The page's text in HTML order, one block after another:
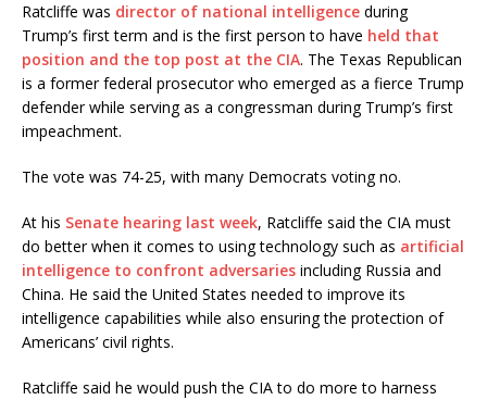
Ratcliffe was director of national intelligence during
Trump’s first term and is the first person to have held that
position and the top post at the CIA. The Texas Republican
is a former federal prosecutor who emerged as a fierce Trump
defender while serving as a congressman during Trump’s first
impeachment.
The vote was 74-25, with many Democrats voting no.
At his Senate hearing last week, Ratcliffe said the CIA must
do better when it comes to using technology such as artificial
intelligence to confront adversaries including Russia and
China. He said the United States needed to improve its
intelligence capabilities while also ensuring the protection of
Americans’ civil rights.
Ratcliffe said he would push the CIA to do more to harness